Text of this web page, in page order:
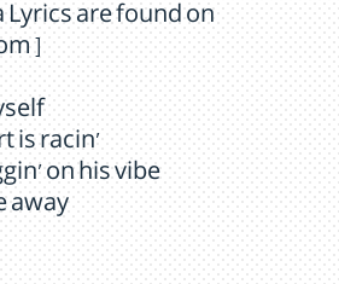
Lyrics are found on
]
is racin'
on his vibe
away